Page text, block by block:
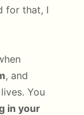
for that, I
, and
You
in your